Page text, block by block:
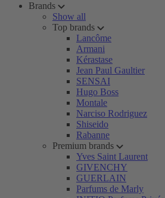
Brands
Show all
Top brands
Lancôme
Armani
Kérastase
Jean Paul Gaultier
SENSAI
Hugo Boss
Montale
Narciso Rodriguez
Shiseido
Rabanne
Premium brands
Yves Saint Laurent
GIVENCHY
GUERLAIN
Parfums de Marly